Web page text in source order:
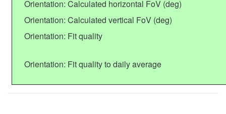
Orientation: Calculated horizontal FoV (deg)
Orientation: Calculated vertical FoV (deg)
Orientation: Fit quality
Orientation: Fit quality to daily average